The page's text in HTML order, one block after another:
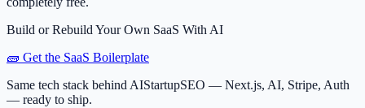
Build or Rebuild Your Own SaaS With AI
🧱 Get the SaaS Boilerplate
Same tech stack behind AIStartupSEO — Next.js, AI, Stripe, Auth
— ready to ship.